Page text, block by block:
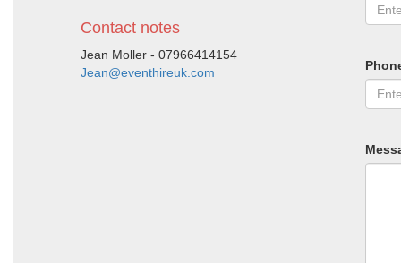
Contact notes
Jean Moller - 07966414154
Jean@eventhireuk.com